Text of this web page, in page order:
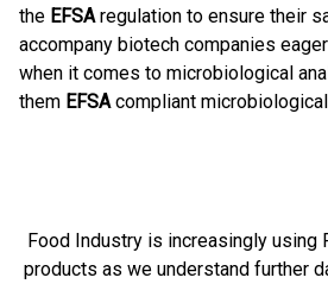
the EFSA regulation to ensure their
accompany biotech companies
when it comes to microbiological
them EFSA compliant
Food Industry is increasingly
products as we understand further